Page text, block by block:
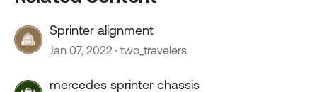
Sprinter alignment
Jan 07, 2022 two_travelers
mercedes sprinter chassis